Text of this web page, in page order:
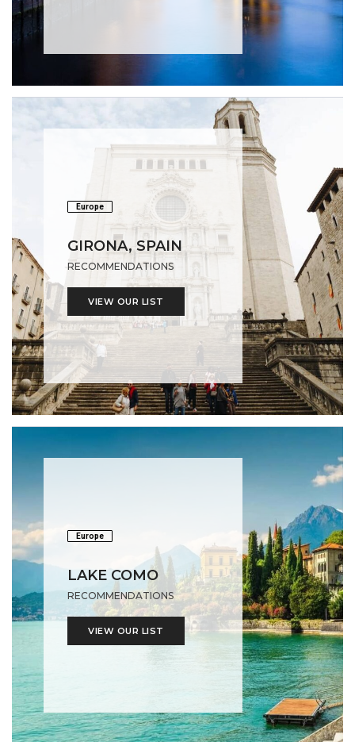
Europe
GIRONA, SPAIN
RECOMMENDATIONS
VIEW OUR LIST
Europe
LAKE COMO
RECOMMENDATIONS
VIEW OUR LIST